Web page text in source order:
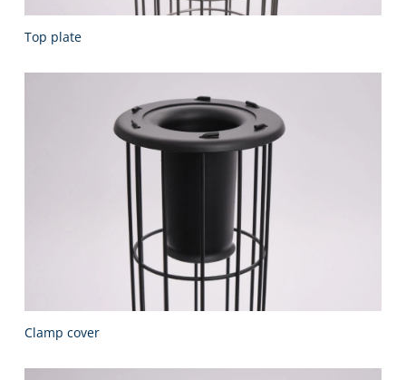
Top plate
Clamp cover